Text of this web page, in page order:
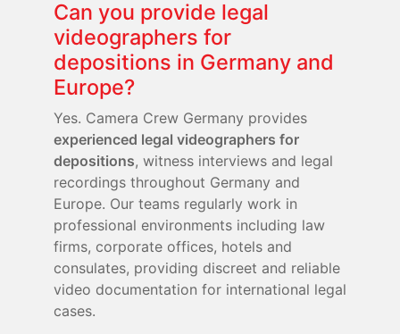
Can you provide legal
videographers for
depositions in Germany and
Europe?
Yes. Camera Crew Germany provides
experienced legal videographers for
depositions, witness interviews and legal
recordings throughout Germany and
Europe. Our teams regularly work in
professional environments including law
firms, corporate offices, hotels and
consulates, providing discreet and reliable
video documentation for international legal
cases.